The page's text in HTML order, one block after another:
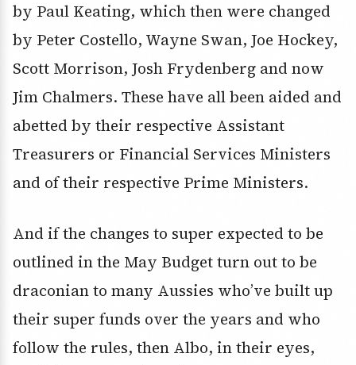
by Paul Keating, which then were changed
by Peter Costello, Wayne Swan, Joe Hockey,
Scott Morrison, Josh Frydenberg and now
Jim Chalmers. These have all been aided and
abetted by their respective Assistant
Treasurers or Financial Services Ministers
and of their respective Prime Ministers.
And if the changes to super expected to be
outlined in the May Budget turn out to be
draconian to many Aussies who’ve built up
their super funds over the years and who
follow the rules, then Albo, in their eyes,